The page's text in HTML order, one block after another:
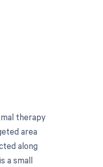
therapy
area
along
a small